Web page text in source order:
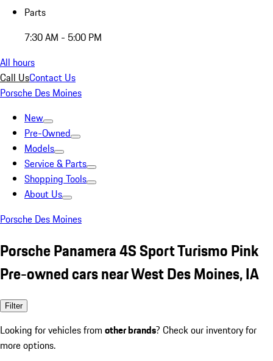
Parts
7:30 AM - 5:00 PM
All hours
Call UsContact Us
Porsche Des Moines
New
Pre-Owned
Models
Service & Parts
Shopping Tools
About Us
Porsche Des Moines
Porsche Panamera 4S Sport Turismo Pink
Pre-owned cars near West Des Moines, IA
Filter
Looking for vehicles from other brands? Check our inventory for
more options.